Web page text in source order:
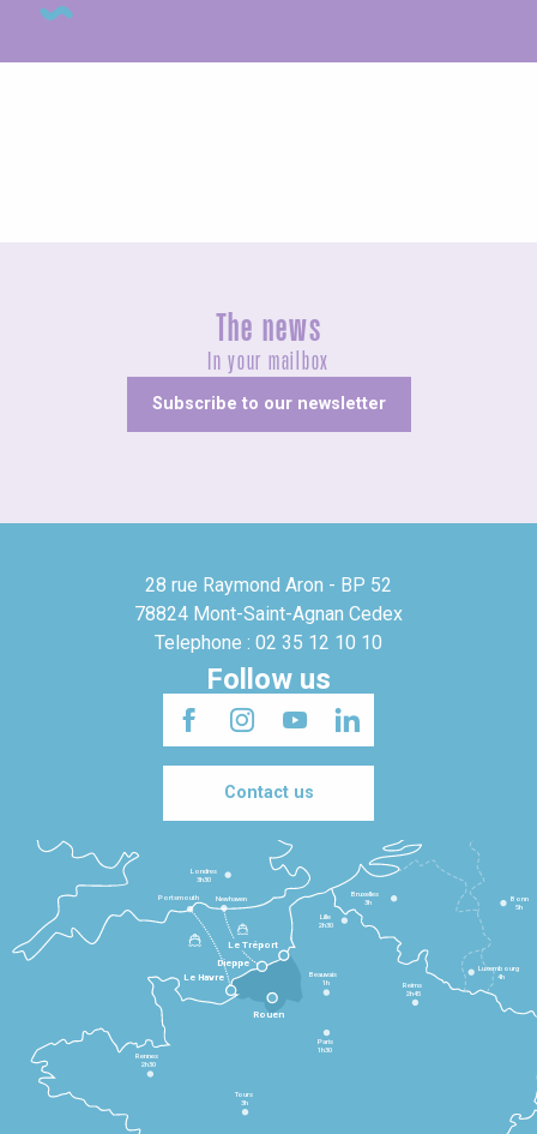
The news
In your mailbox
Subscribe to our newsletter
28 rue Raymond Aron - BP 52
78824 Mont-Saint-Agnan Cedex
Telephone : 02 35 12 10 10
Follow us
Contact us
Le Havre
Dieppe
Le Tréport
Rennes
2h30
Tours
3h
Paris
1h30
Beauvais
1h
Reims
2h45
Lille
2h30
Bruxelles
3h
Londres
3h30
Newhaven
Portsmouth
Bonn
5h
Luxembourg
4h
Rouen